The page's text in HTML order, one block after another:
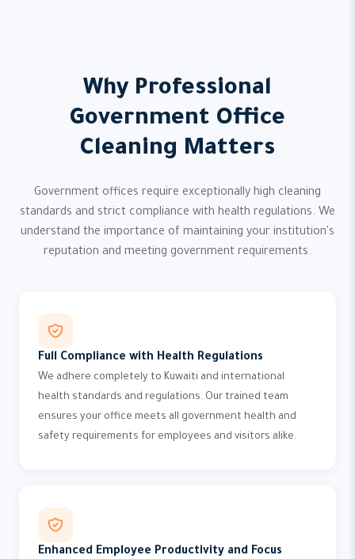
Why Professional
Government Office
Cleaning Matters
Government offices require exceptionally high cleaning
standards and strict compliance with health regulations. We
understand the importance of maintaining your institution's
reputation and meeting government requirements.
Full Compliance with Health Regulations
We adhere completely to Kuwaiti and international
health standards and regulations. Our trained team
ensures your office meets all government health and
safety requirements for employees and visitors alike.
Enhanced Employee Productivity and Focus